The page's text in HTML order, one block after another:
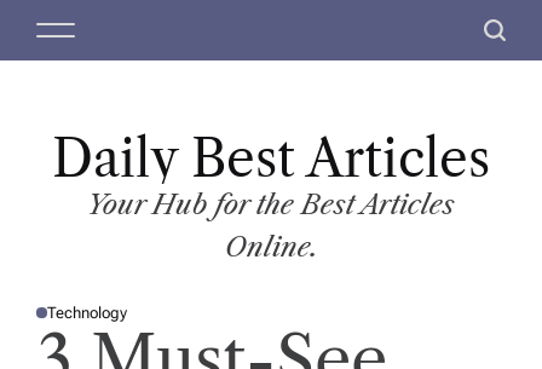
M
S
c
Daily Best Articles
Your Hub for the Best Articles
Online.
P
O
S
Technology